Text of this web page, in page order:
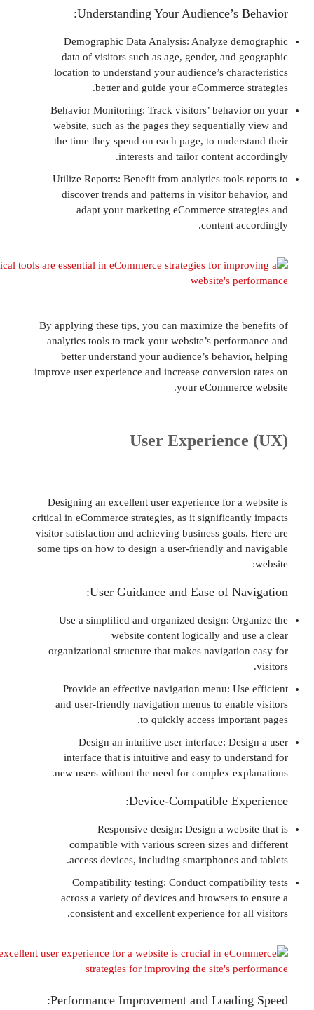
Understanding Your Audience’s
Demographic Data Analysis: Analyze
data of visitors such as age, gender, and
location to understand your audience’s
better and guide your eCommerce
Behavior Monitoring: Track visitors’
website, such as the pages they
the time they spend on each page, to
interests and tailor content
Utilize Reports: Benefit from analytics
discover trends and patterns in visitor
adapt your marketing eCommerce
content
By applying these tips, you can maximize the
analytics tools to track your website’s
better understand your audience’s
improve user experience and increase
your
User
Designing an excellent user experience for a
critical in eCommerce strategies, as it
visitor satisfaction and achieving business
some tips on how to design a user-friendly
User Guidance and Ease of
Use a simplified and organized design:
website content logically and
organizational structure that makes
Provide an effective navigation menu:
and user-friendly navigation menus to
to quickly access
Design an intuitive user interface:
interface that is intuitive and easy to
new users without the need for complex
Device-Compatible
Responsive design: Design a
compatible with various screen sizes
access devices, including smartphones
Compatibility testing: Conduct
across a variety of devices and browsers
consistent and excellent experience for
Performance Improvement and